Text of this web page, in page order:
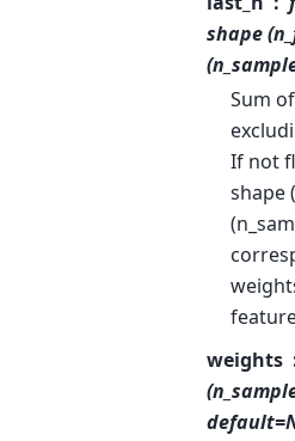
shape
Sum
If not
shape
weights